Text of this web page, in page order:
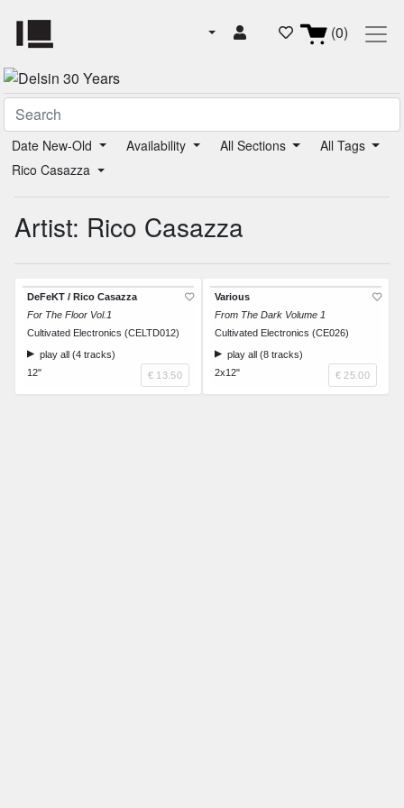
(0)
Date New-Old Availability All Sections
All Tags
Rico Casazza
Artist: Rico Casazza
DeFeKT / Rico Casazza
For The Floor Vol.1
Cultivated Electronics (CELTD012)
play all (4 tracks)
12"
€ 13.50
Various
From The Dark Volume 1
Cultivated Electronics (CE026)
play all (8 tracks)
2x12"
€ 25.00